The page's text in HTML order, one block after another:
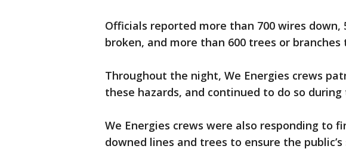
Officials reported more than 700 wires down,
broken, and more than 600 trees or
Throughout the night, We Energies crews
these hazards, and continued to do so during
We Energies crews were also responding to
downed lines and trees to ensure the